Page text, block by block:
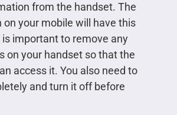
from the handset. The
your mobile will have this
important to remove any
on your handset so that the
access it. You also need to
and turn it off before